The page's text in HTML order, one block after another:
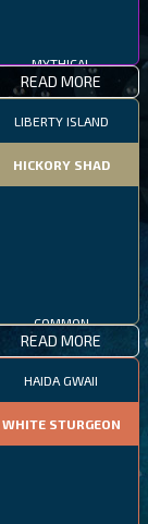
MYTHICAL
READ MORE
LIBERTY ISLAND
HICKORY SHAD
COMMON
READ MORE
HAIDA GWAII
WHITE STURGEON